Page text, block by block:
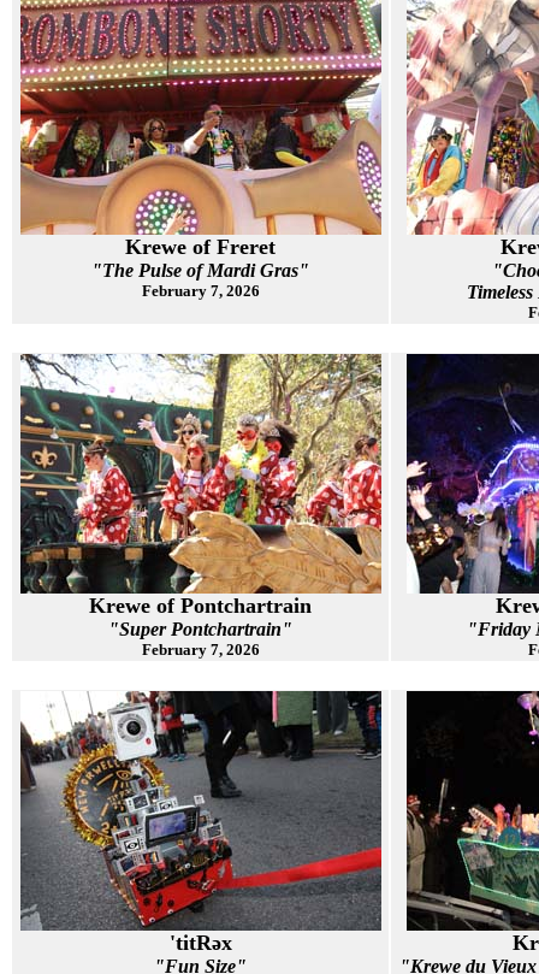
Krewe of Freret
"The Pulse of Mardi Gras"
February 7, 2026
Krewe of Pontchartrain
"Super Pontchartrain"
February 7, 2026
"Friday
'titRəx
"Fun Size" "Krewe du